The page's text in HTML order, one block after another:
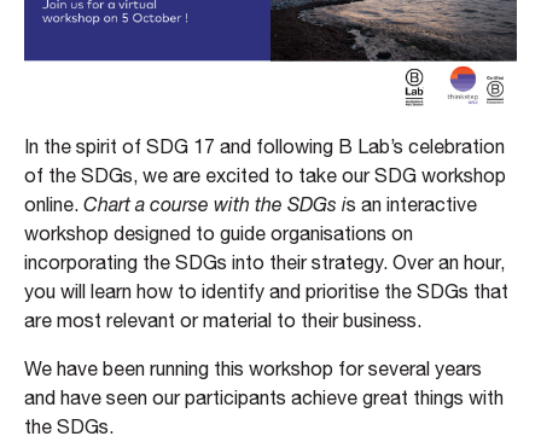
In the spirit of SDG 17 and following B Lab’s celebration
of the SDGs, we are excited to take our SDG workshop
online. Chart a course with the SDGs is an interactive
workshop designed to guide organisations on
incorporating the SDGs into their strategy. Over an hour,
you will learn how to identify and prioritise the SDGs that
are most relevant or material to their business.
We have been running this workshop for several years
and have seen our participants achieve great things with
the SDGs.